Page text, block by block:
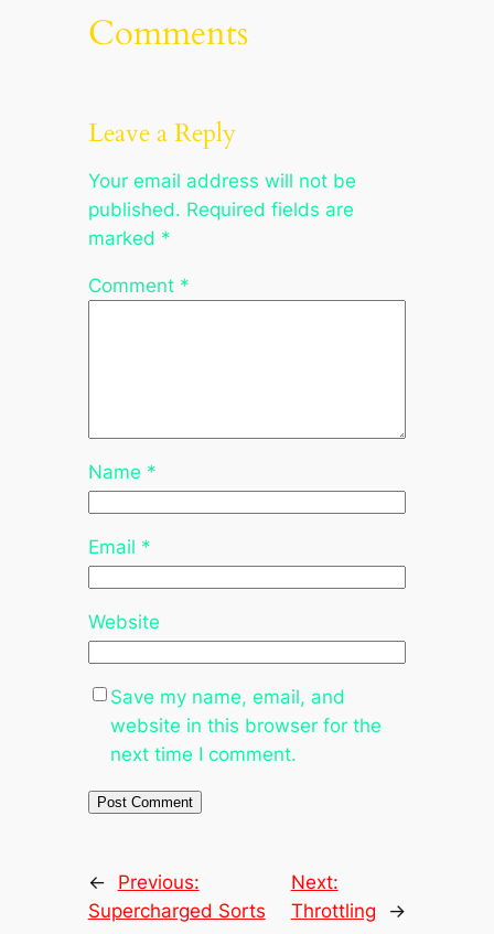
Comments
Leave a Reply
Your email address will not be
published. Required fields are
marked *
Comment *
Name *
Email *
Website
Save my name, email, and
website in this browser for the
next time I comment.
←
Previous:
Supercharged Sorts
Next:
Throttling
→